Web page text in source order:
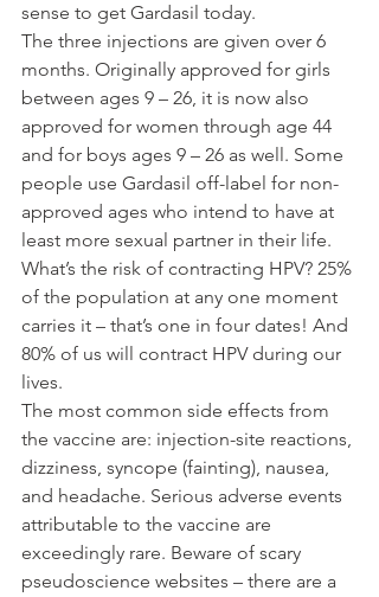
sense to get Gardasil today.
The three injections are given over 6
months. Originally approved for girls
between ages 9 – 26, it is now also
approved for women through age 44
and for boys ages 9 – 26 as well. Some
people use Gardasil off-label for non-
approved ages who intend to have at
least more sexual partner in their life.
What’s the risk of contracting HPV? 25%
of the population at any one moment
carries it – that’s one in four dates! And
80% of us will contract HPV during our
lives.
The most common side effects from
the vaccine are: injection-site reactions,
dizziness, syncope (fainting), nausea,
and headache. Serious adverse events
attributable to the vaccine are
exceedingly rare. Beware of scary
pseudoscience websites – there are a